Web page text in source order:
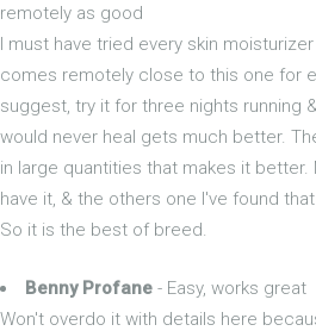
remotely as good
I must have tried every skin
comes remotely close to this one for
suggest, try it for three nights running
would never heal gets much better.
in large quantities that makes it
have it, & the others one I've found
So it is the best of breed.
Benny Profane - Easy, works great
Won't overdo it with details here